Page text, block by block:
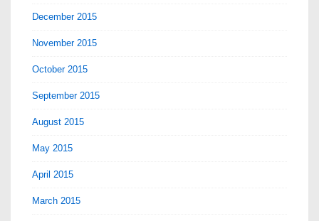
December 2015
November 2015
October 2015
September 2015
August 2015
May 2015
April 2015
March 2015